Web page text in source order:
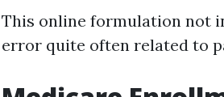
This online formulation not
error quite often related to